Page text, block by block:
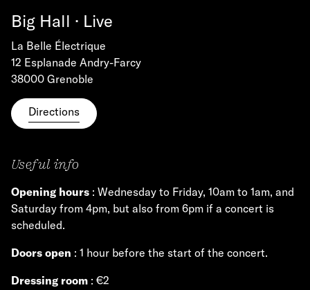
Big Hall · Live
La Belle Électrique
12 Esplanade Andry-Farcy
38000 Grenoble
Directions
Useful info
Opening hours : Wednesday to Friday, 10am to 1am, and
Saturday from 4pm, but also from 6pm if a concert is
scheduled.
Doors open : 1 hour before the start of the concert.
Dressing room : €2